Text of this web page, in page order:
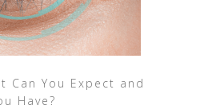
Can You Expect and
Have?